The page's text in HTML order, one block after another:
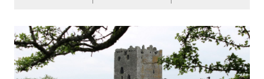
Visitez:Solway Tours- 5* Scottish Ancestral Tour